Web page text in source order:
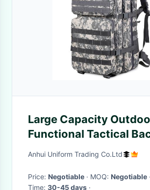
Large Capacity
Functional Tactical
Sports Camouflage
Anhui Uniform Trading Co.Ltd
Price: Negotiable · MOQ: Negotiable · Delivery
Time: 30-45 days ·